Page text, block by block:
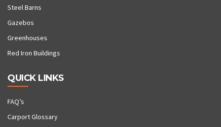
Steel Barns
Gazebos
Greenhouses
Red Iron Buildings
QUICK LINKS
FAQ’s
Carport Glossary